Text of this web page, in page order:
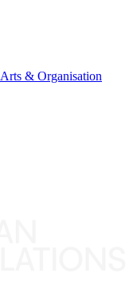
Arts & Organisation